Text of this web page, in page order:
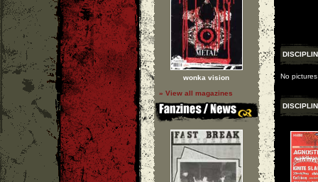
wonka vision
» View all magazines
No